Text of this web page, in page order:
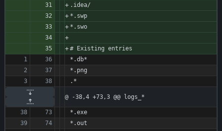
.idea/
*.swp
*.swo
# Existing entries
*.db*
*.png
.*
@ -38,4 +73,3 @@ logs_*
*.exe
*.out